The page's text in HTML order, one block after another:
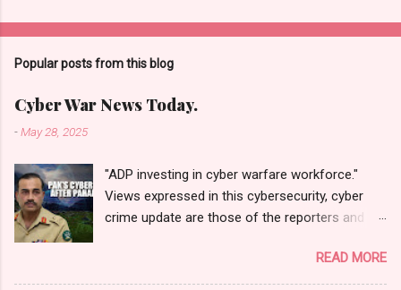
Popular posts from this blog
Cyber War News Today.
-May 28, 2025
"ADP investing in cyber warfare workforce."
Views expressed in this cybersecurity, cyber
crime update are those of the reporters and
1940 UTC. Content and Source: "Cyber War
News Today."
READ MORE